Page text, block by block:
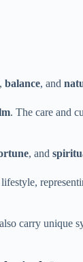
, balance, and
. The care and
, and
carry unique